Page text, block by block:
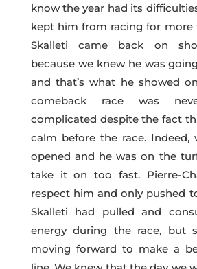
know the year had its
kept him from racing for more
Skalleti came back on
because we knew he was
and that’s what he showed
comeback race was
complicated despite the fact
calm before the race. Indeed,
opened and he was on the
take it on too fast. Pierre-
respect him and only pushed
Skalleti had pulled and
energy during the race, but
moving forward to make a